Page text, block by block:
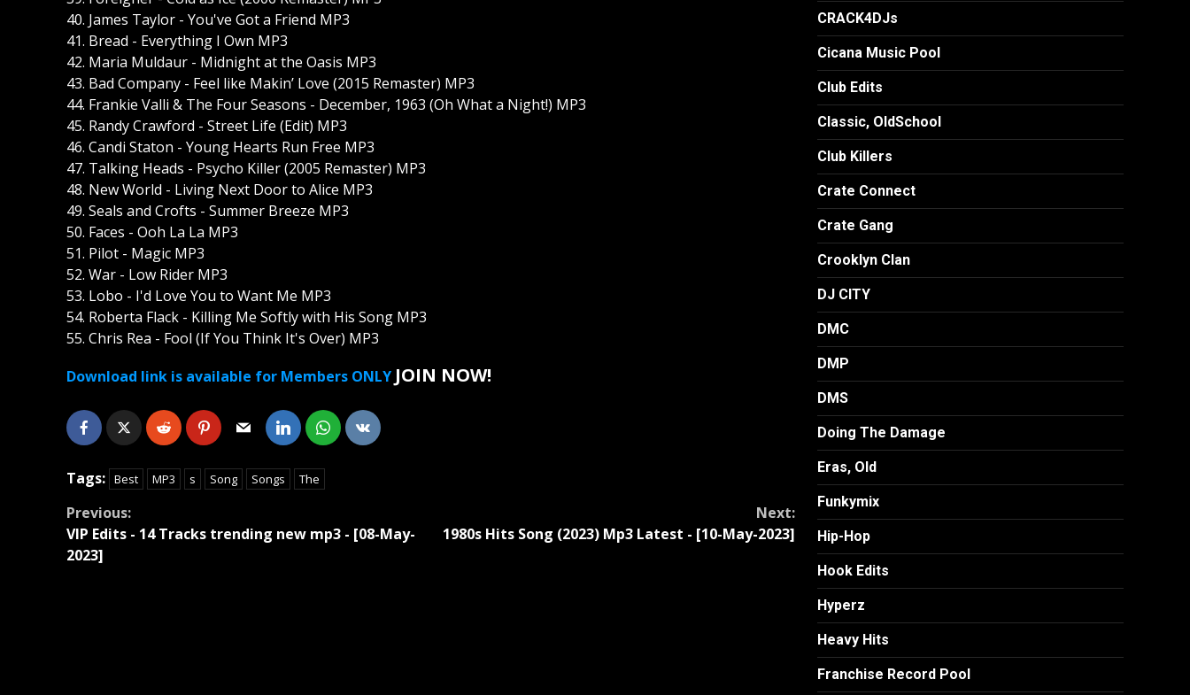
40. James Taylor - You've Got a Friend MP3
41. Bread - Everything I Own MP3
42. Maria Muldaur - Midnight at the Oasis MP3
43. Bad Company - Feel like Makin’ Love (2015 Remaster) MP3
44. Frankie Valli & The Four Seasons - December, 1963 (Oh What a Night!) MP3
45. Randy Crawford - Street Life (Edit) MP3
46. Candi Staton - Young Hearts Run Free MP3
47. Talking Heads - Psycho Killer (2005 Remaster) MP3
48. New World - Living Next Door to Alice MP3
49. Seals and Crofts - Summer Breeze MP3
50. Faces - Ooh La La MP3
51. Pilot - Magic MP3
52. War - Low Rider MP3
53. Lobo - I'd Love You to Want Me MP3
54. Roberta Flack - Killing Me Softly with His Song MP3
55. Chris Rea - Fool (If You Think It's Over) MP3
Download link is available for Members ONLY JOIN NOW!
Tags: Best MP3 s Song Songs The
Continue
Reading
Previous:
VIP Edits - 14 Tracks trending new mp3 - [08-May-
2023]
Next:
1980s Hits Song (2023) Mp3 Latest - [10-May-2023]
CRACK4DJs
Cicana Music Pool
Club Edits
Classic, OldSchool
Club Killers
Crate Connect
Crate Gang
Crooklyn Clan
DJ CITY
DMC
DMP
DMS
Doing The Damage
Eras, Old
Funkymix
Hip-Hop
Hook Edits
Hyperz
Heavy Hits
Franchise Record Pool